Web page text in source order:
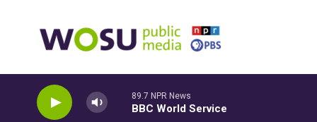
89.7 NPR News
BBC World Service